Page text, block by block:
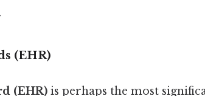
(EHR)
(EHR) is perhaps the most